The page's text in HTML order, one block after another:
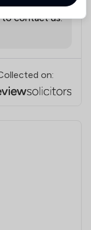
to contact us.
on: